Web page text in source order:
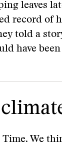
leaves
record of
told a
have been
We